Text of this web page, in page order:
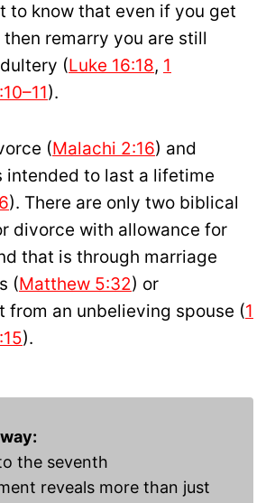
to know that even if you get
remarry you are still
(Luke 16:18, 1
).
(Malachi 2:16) and
intended to last a lifetime
). There are only two biblical
divorce with allowance for
that is through marriage
(Matthew 5:32) or
from an unbelieving spouse (1
).
the seventh
reveals more than just